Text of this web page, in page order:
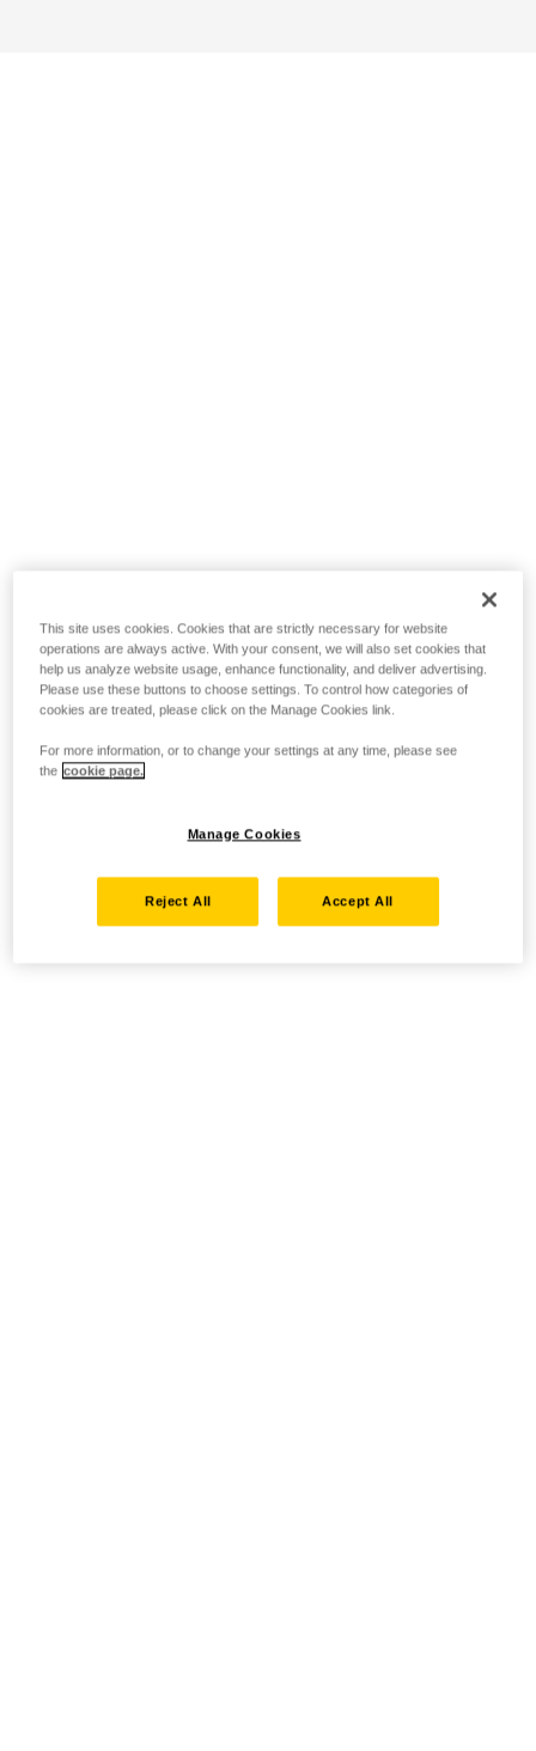
This site uses cookies. Cookies that are strictly necessary for website
operations are always active. With your consent, we will also set cookies that
help us analyze website usage, enhance functionality, and deliver advertising.
Please use these buttons to choose settings. To control how categories of
cookies are treated, please click on the Manage Cookies link.
For more information, or to change your settings at any time, please see
the cookie page.
Manage Cookies
Reject All Accept All